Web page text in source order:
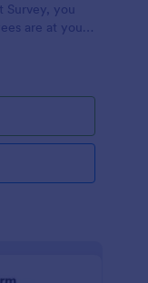
Survey, you
are at your